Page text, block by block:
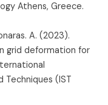
Athens, Greece.
A. (2023).
grid deformation for
Techniques (IST